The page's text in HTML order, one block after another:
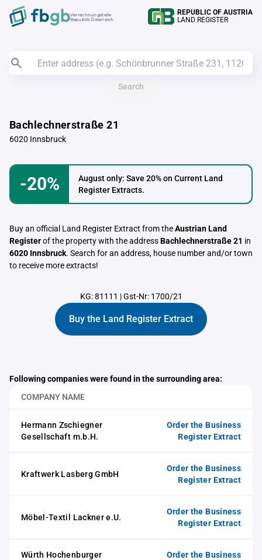
Verrechnungstelle
Republik Österreich
REPUBLIC OF AUSTRIA
LAND REGISTER
Search
Bachlechnerstraße 21
6020 Innsbruck
-20%
August only: Save 20% on Current Land
Register Extracts.
Buy an official Land Register Extract from theAustrian Land
Registerof the property with the addressBachlechnerstraße 21 in
6020 Innsbruck. Search for an address, house number and/or town
to receive more extracts!
KG: 81111 |Gst-Nr: 1700/21
Buy the Land Register Extract
Following companies were found in the surrounding area:
COMPANY NAME
Hermann Zschiegner
Gesellschaft m.b.H.
Order the Business
Register Extract
Kraftwerk Lasberg GmbH
Order the Business
Register Extract
Möbel-Textil Lackner e.U.
Order the Business
Register Extract
Würth Hochenburger
Order the Business